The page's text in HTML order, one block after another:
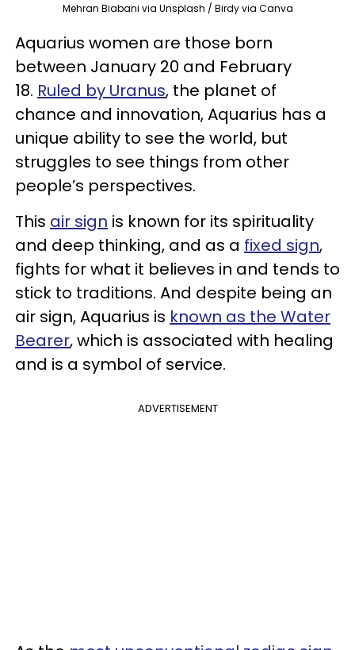
Mehran Biabani via Unsplash / Birdy via Canva
Aquarius women are those born
between January 20 and February
18. Ruled by Uranus, the planet of
chance and innovation, Aquarius has a
unique ability to see the world, but
struggles to see things from other
people’s perspectives.
This air sign is known for its spirituality
and deep thinking, and as a fixed sign,
fights for what it believes in and tends to
stick to traditions. And despite being an
air sign, Aquarius is known as the Water
Bearer, which is associated with healing
and is a symbol of service.
ADVERTISEMENT